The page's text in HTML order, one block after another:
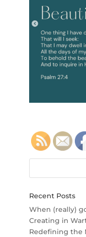
Recent Posts
When (really)
Creating in
Redefining the